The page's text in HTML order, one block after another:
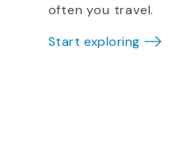
often you travel.
Start exploring